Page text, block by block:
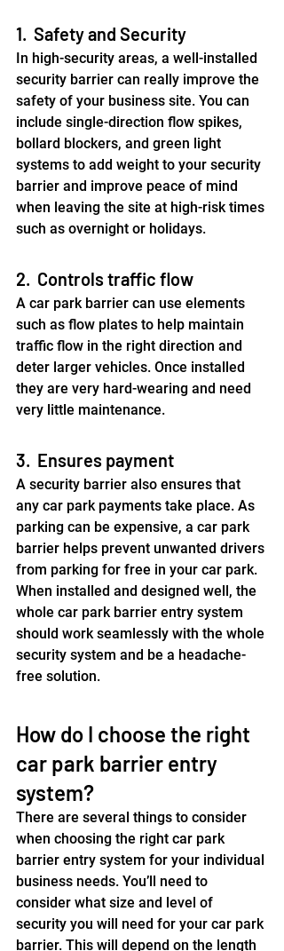
1.  Safety and Security
In high-security areas, a well-installed
security barrier can really improve the
safety of your business site. You can
include single-direction flow spikes,
bollard blockers, and green light
systems to add weight to your security
barrier and improve peace of mind
when leaving the site at high-risk times
such as overnight or holidays.
2.  Controls traffic flow
A car park barrier can use elements
such as flow plates to help maintain
traffic flow in the right direction and
deter larger vehicles. Once installed
they are very hard-wearing and need
very little maintenance.
3.  Ensures payment
A security barrier also ensures that
any car park payments take place. As
parking can be expensive, a car park
barrier helps prevent unwanted drivers
from parking for free in your car park.
When installed and designed well, the
whole car park barrier entry system
should work seamlessly with the whole
security system and be a headache-
free solution.
How do I choose the right
car park barrier entry
system?
There are several things to consider
when choosing the right car park
barrier entry system for your individual
business needs. You’ll need to
consider what size and level of
security you will need for your car park
barrier. This will depend on the length